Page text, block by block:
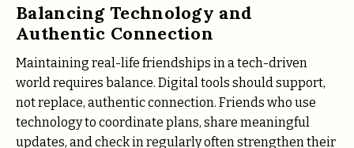
Balancing Technology and
Authentic Connection
Maintaining real-life friendships in a tech-driven
world requires balance. Digital tools should support,
not replace, authentic connection. Friends who use
technology to coordinate plans, share meaningful
updates, and check in regularly often strengthen their